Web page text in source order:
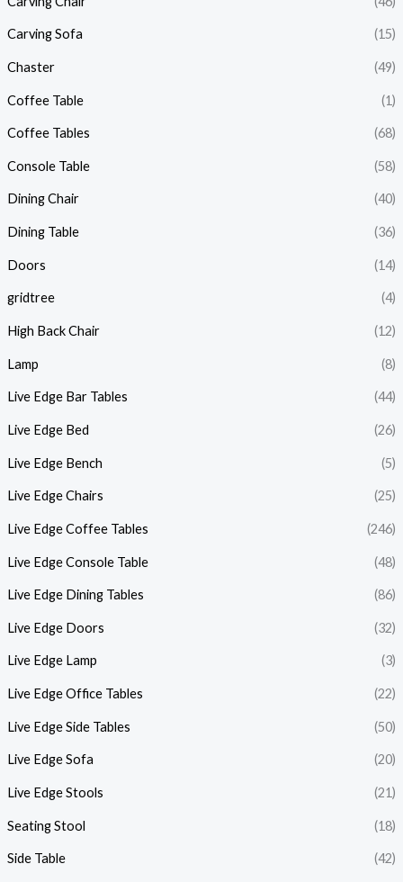
Carving Sofa (15)
Chaster (49)
Coffee Table (1)
Coffee Tables (68)
Console Table (58)
Dining Chair (40)
Dining Table (36)
Doors (14)
gridtree (4)
High Back Chair (12)
Lamp (8)
Live Edge Bar Tables (44)
Live Edge Bed (26)
Live Edge Bench (5)
Live Edge Chairs (25)
Live Edge Coffee Tables (246)
Live Edge Console Table (48)
Live Edge Dining Tables (86)
Live Edge Doors (32)
Live Edge Lamp (3)
Live Edge Office Tables (22)
Live Edge Side Tables (50)
Live Edge Sofa (20)
Live Edge Stools (21)
Seating Stool (18)
Side Table (42)